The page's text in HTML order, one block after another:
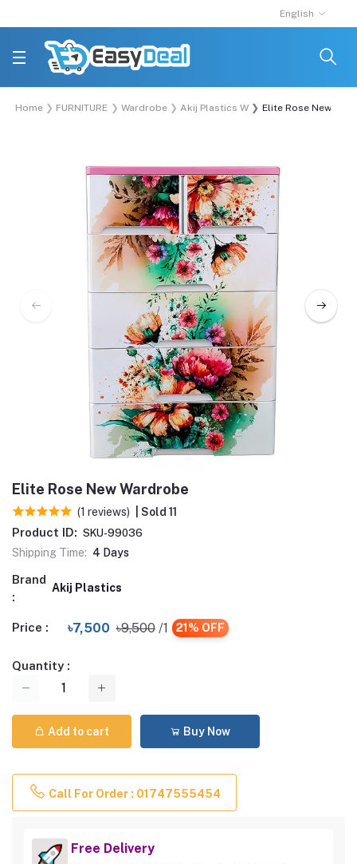
English
Home FURNITURE Wardrobe Akij Plastics WardrobeElite Rose New
Elite Rose New Wardrobe
(1 reviews) | Sold 11
Product ID: SKU-99036
Shipping Time: 4 Days
Brand
:
Akij Plastics
Price : ৳7,500 ৳9,500 /1 21% OFF
Quantity :
Add to cart Buy Now
Call For Order : 01747555454
Free Delivery